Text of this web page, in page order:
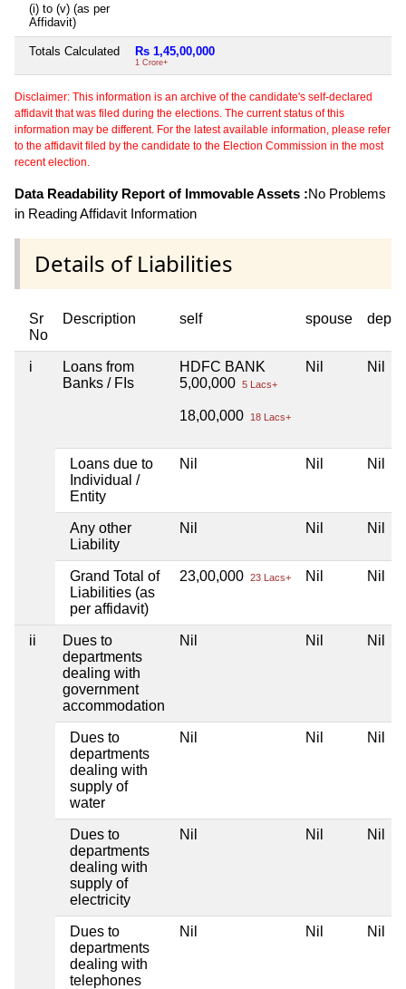
(i) to (v) (as per
Affidavit)
Totals Calculated Rs 1,45,00,000
1 Crore+
Disclaimer: This information is an archive of the candidate's self-declared
affidavit that was filed during the elections. The current status of this
information may be different. For the latest available information, please refer
to the affidavit filed by the candidate to the Election Commission in the most
recent election.
Data Readability Report of Immovable Assets :No Problems
in Reading Affidavit Information
Details of Liabilities
Sr
No
Description self spouse
i
Loans from
Banks / FIs
HDFC BANK
5,00,000 5 Lacs+
18,00,000 18 Lacs+
Nil Nil
Loans due to
Individual /
Entity
Nil Nil Nil
Any other
Liability
Nil Nil Nil
Grand Total of
Liabilities (as
per affidavit)
23,00,000 23 Lacs+ Nil Nil
ii
Dues to
departments
dealing with
government
accommodation
Nil Nil Nil
Dues to
departments
dealing with
supply of
water
Nil Nil Nil
Dues to
departments
dealing with
supply of
electricity
Nil Nil Nil
Dues to
departments
dealing with
telephones
Nil Nil Nil